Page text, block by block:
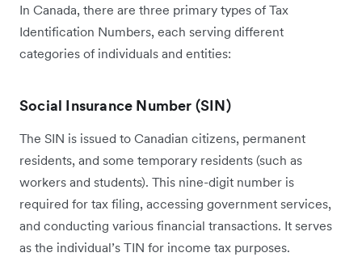
In Canada, there are three primary types of Tax
Identification Numbers, each serving different
categories of individuals and entities:
Social Insurance Number (SIN)
The SIN is issued to Canadian citizens, permanent
residents, and some temporary residents (such as
workers and students). This nine-digit number is
required for tax filing, accessing government services,
and conducting various financial transactions. It serves
as the individual’s TIN for income tax purposes.